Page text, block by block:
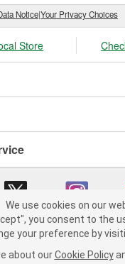
Notice|Your Privacy Choices
Store
O'Reilly Auto Parts v
We use cookies on our
you consent to the
your preference by
about our Cookie Policy